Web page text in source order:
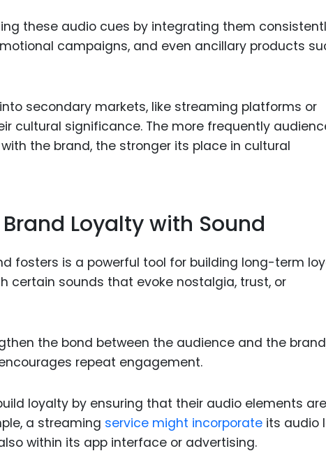
these audio cues by integrating them
campaigns, and even ancillary products
secondary markets, like streaming platforms or
cultural significance. The more frequently
the brand, the stronger its place in cultural
Loyalty with Sound
fosters is a powerful tool for building long-term
certain sounds that evoke nostalgia, trust, or
the bond between the audience and the
repeat engagement.
loyalty by ensuring that their audio elements are
a streaming service might incorporate its audio
within its app interface or advertising.